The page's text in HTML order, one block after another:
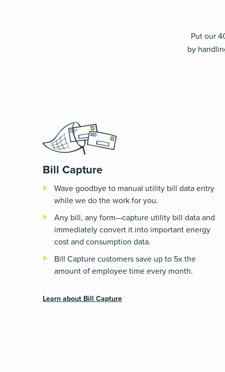
Put our
by
Bill Capture
Wave goodbye to manual utility bill data entry
while we do the work for you.
Any bill, any form—capture utility bill data and
immediately convert it into important energy
cost and consumption data.
Bill Capture customers save up to 5x the
amount of employee time every month.
Learn about Bill Capture